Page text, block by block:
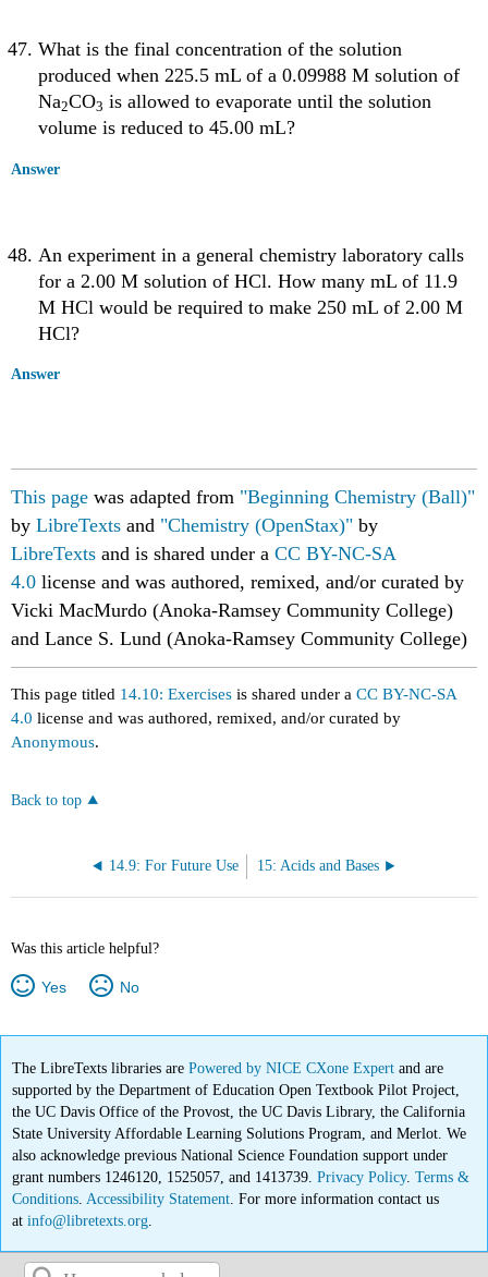
What is the final concentration of the solution
produced when 225.5 mL of a 0.09988 M solution of
Na2CO3 is allowed to evaporate until the solution
volume is reduced to 45.00 mL?
Answer
An experiment in a general chemistry laboratory calls
for a 2.00 M solution of HCl. How many mL of 11.9
M HCl would be required to make 250 mL of 2.00 M
HCl?
Answer
This page was adapted from "Beginning Chemistry (Ball)"
byLibreTexts and "Chemistry (OpenStax)" by
LibreTexts and is shared under aCC BY-NC-SA
4.0 licenseand was authored, remixed, and/or curated by
Vicki MacMurdo (Anoka-Ramsey Community College)
and Lance S. Lund (Anoka-Ramsey Community College)
This page titled 14.10: Exercises is shared under aCC BY-NC-SA
4.0 license and was authored, remixed, and/or curated by
Anonymous.
Back to top
14.9: For Future Use 15: Acids and Bases
Was this article helpful?
Yes No
The LibreTexts libraries arePowered by NICE CXone Expertand are
supported by the Department of Education Open Textbook Pilot Project,
the UC Davis Office of the Provost, the UC Davis Library, the California
State University Affordable Learning Solutions Program, and Merlot. We
also acknowledge previous National Science Foundation support under
grant numbers 1246120, 1525057, and 1413739.Privacy Policy.Terms &
Conditions Accessibility Statement . For more information contact us
at info@libretexts.org